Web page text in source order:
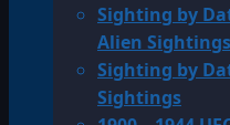
Sighting by
Alien Sightings
Sighting by
Sightings